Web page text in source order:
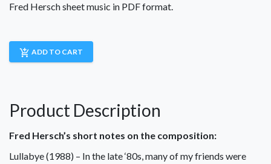
Fred Hersch sheet music in PDF format.
add_shopping_cart ADD TO CART
Product Description
Fred Hersch’s short notes on the composition:
Lullabye (1988) – In the late ‘80s, many of my friends were